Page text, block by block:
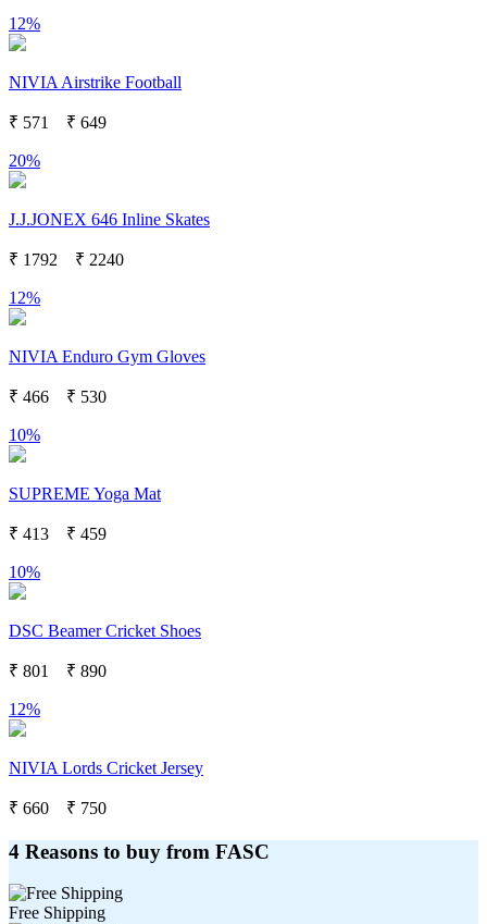
12%
NIVIA Airstrike Football
₹ 571 ₹ 649
20%
J.J.JONEX 646 Inline Skates
₹ 1792 ₹ 2240
12%
NIVIA Enduro Gym Gloves
₹ 466 ₹ 530
10%
SUPREME Yoga Mat
₹ 413 ₹ 459
10%
DSC Beamer Cricket Shoes
₹ 801 ₹ 890
12%
NIVIA Lords Cricket Jersey
₹ 660 ₹ 750
4 Reasons to buy from FASC
Free Shipping